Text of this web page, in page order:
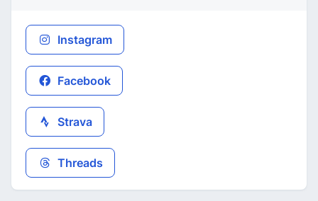
Instagram
Facebook
Strava
Threads